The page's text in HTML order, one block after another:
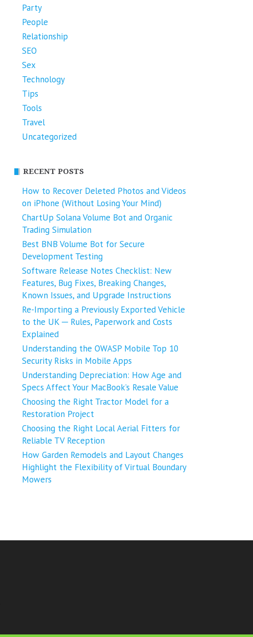
Party
People
Relationship
SEO
Sex
Technology
Tips
Tools
Travel
Uncategorized
RECENT POSTS
How to Recover Deleted Photos and Videos
on iPhone (Without Losing Your Mind)
ChartUp Solana Volume Bot and Organic
Trading Simulation
Best BNB Volume Bot for Secure
Development Testing
Software Release Notes Checklist: New
Features, Bug Fixes, Breaking Changes,
Known Issues, and Upgrade Instructions
Re-Importing a Previously Exported Vehicle
to the UK ─ Rules, Paperwork and Costs
Explained
Understanding the OWASP Mobile Top 10
Security Risks in Mobile Apps
Understanding Depreciation: How Age and
Specs Affect Your MacBook’s Resale Value
Choosing the Right Tractor Model for a
Restoration Project
Choosing the Right Local Aerial Fitters for
Reliable TV Reception
How Garden Remodels and Layout Changes
Highlight the Flexibility of Virtual Boundary
Mowers